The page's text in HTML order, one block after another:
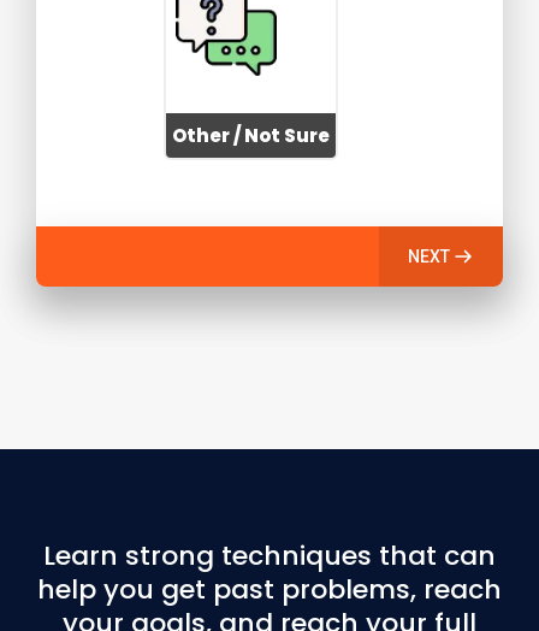
Other / Not Sure
NEXT
Learn strong techniques that can
help you get past problems, reach
your goals, and reach your full